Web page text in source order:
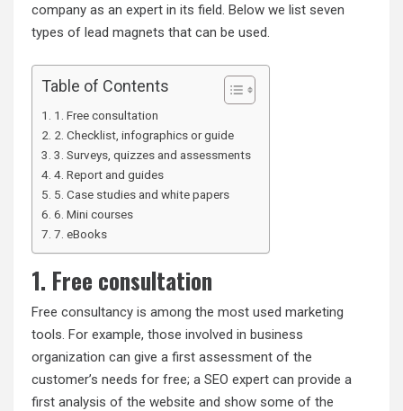
company as an expert in its field. Below we list seven
types of lead magnets that can be used.
Table of Contents
1. Free consultation
2. Checklist, infographics or guide
3. Surveys, quizzes and assessments
4. Report and guides
5. Case studies and white papers
6. Mini courses
7. eBooks
1. Free consultation
Free consultancy is among the most used marketing
tools. For example, those involved in business
organization can give a first assessment of the
customer’s needs for free; a SEO expert can provide a
first analysis of the website and show some of the